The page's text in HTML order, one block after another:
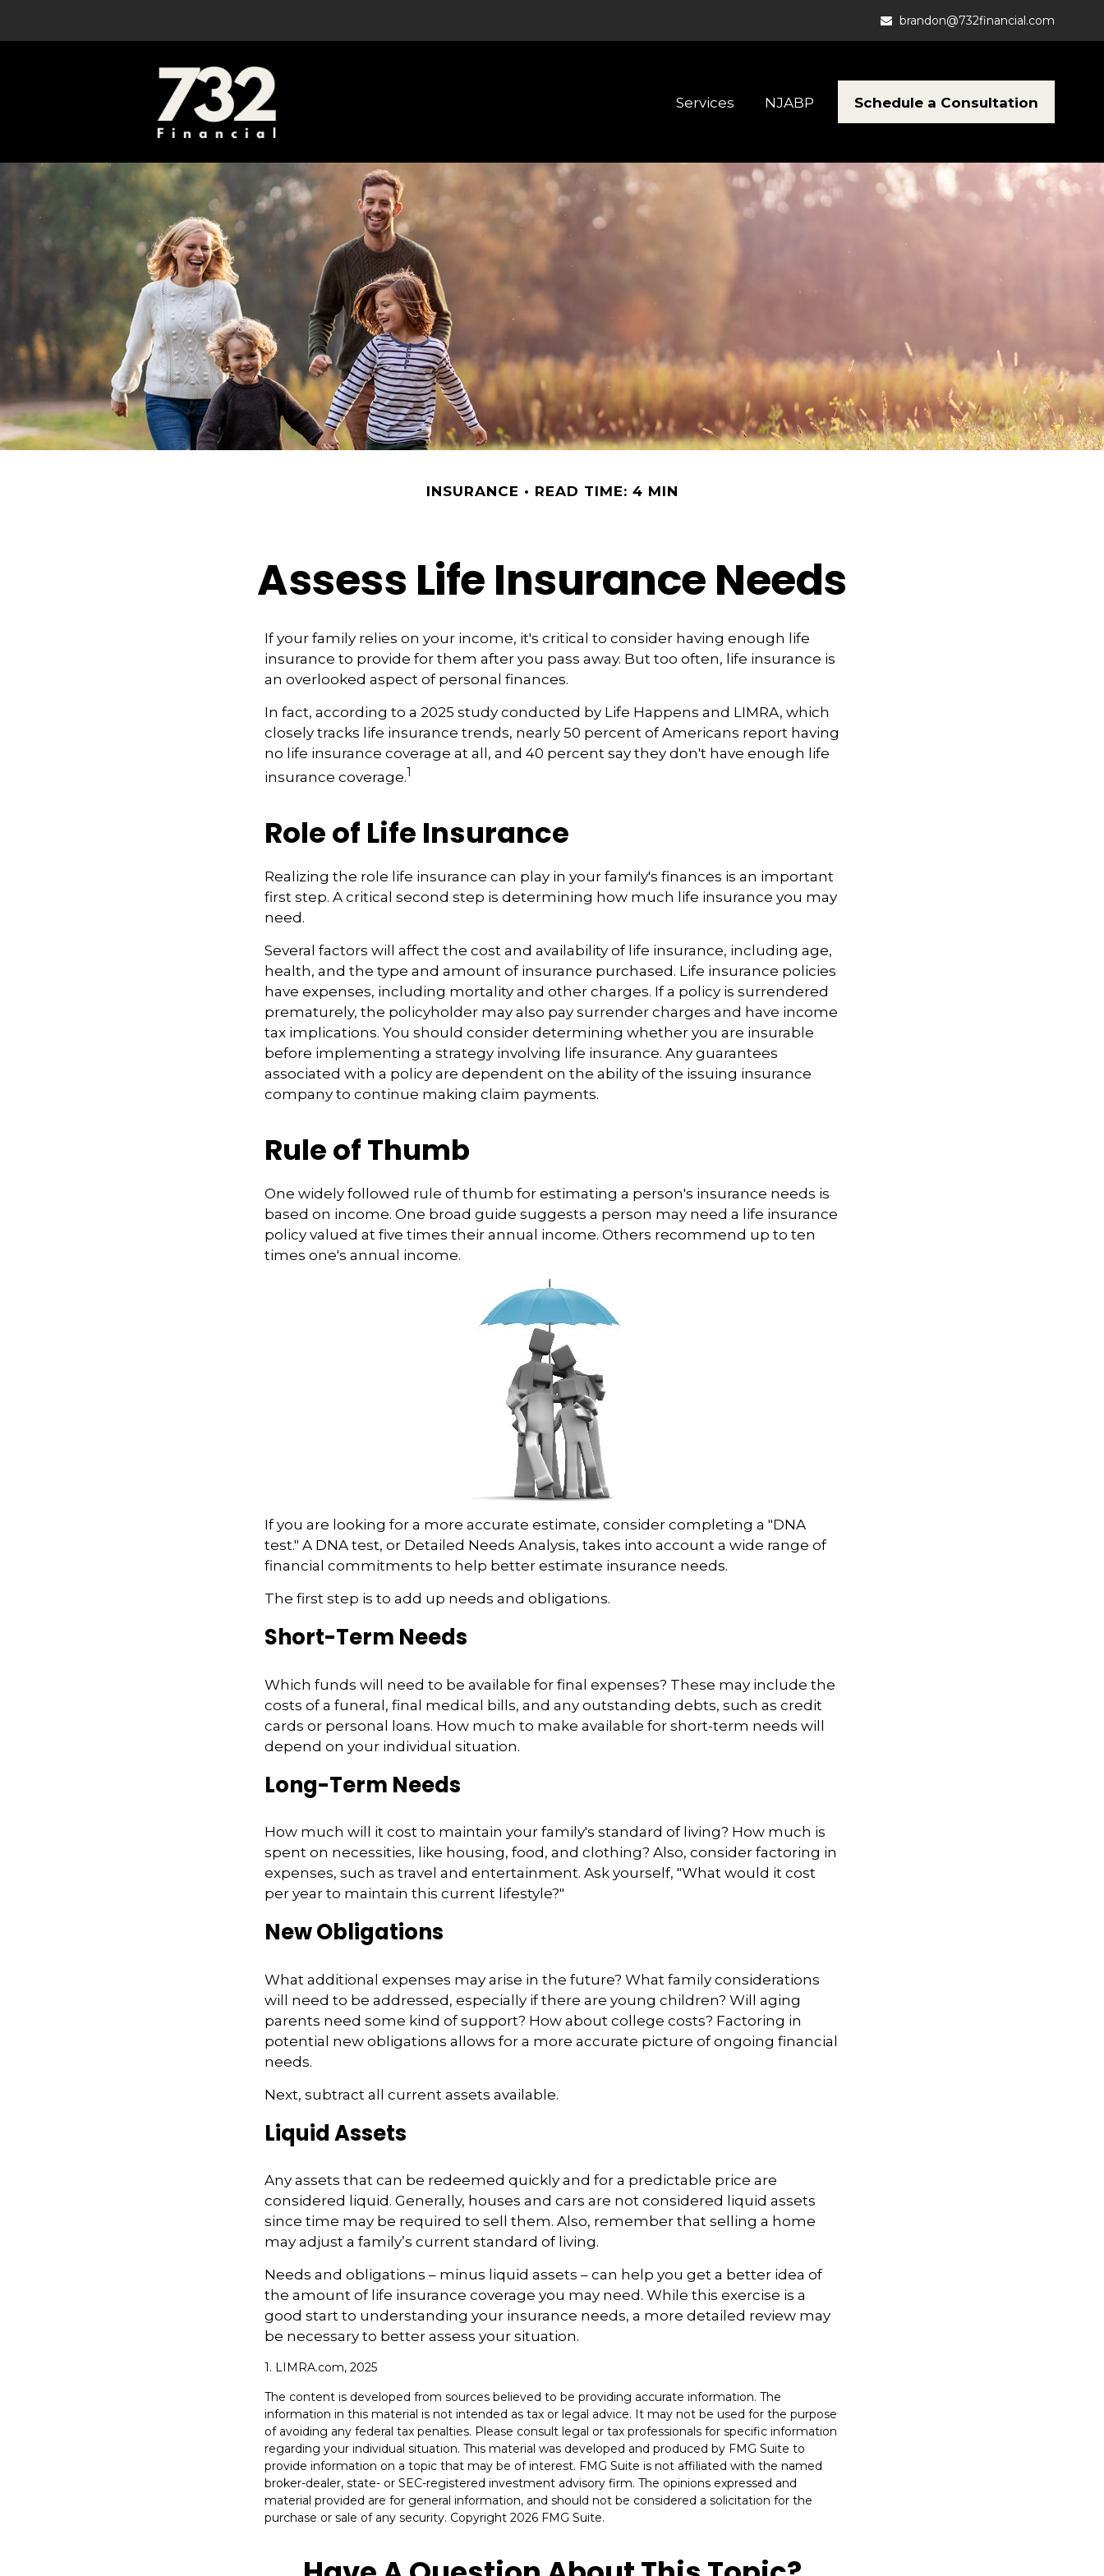
brandon@732financial.com
Services NJABP Schedule a Consultation
INSURANCE READ TIME: 4 MIN
Assess Life Insurance Needs
If your family relies on your income, it's critical to consider having enough life
insurance to provide for them after you pass away. But too often, life insurance is
an overlooked aspect of personal finances.
In fact, according to a 2025 study conducted by Life Happens and LIMRA, which
closely tracks life insurance trends, nearly 50 percent of Americans report having
no life insurance coverage at all, and 40 percent say they don't have enough life
insurance coverage.1
Role of Life Insurance
Realizing the role life insurance can play in your family's finances is an important
first step. A critical second step is determining how much life insurance you may
need.
Several factors will affect the cost and availability of life insurance, including age,
health, and the type and amount of insurance purchased. Life insurance policies
have expenses, including mortality and other charges. If a policy is surrendered
prematurely, the policyholder may also pay surrender charges and have income
tax implications. You should consider determining whether you are insurable
before implementing a strategy involving life insurance. Any guarantees
associated with a policy are dependent on the ability of the issuing insurance
company to continue making claim payments.
Rule of Thumb
One widely followed rule of thumb for estimating a person's insurance needs is
based on income. One broad guide suggests a person may need a life insurance
policy valued at five times their annual income. Others recommend up to ten
times one's annual income.
If you are looking for a more accurate estimate, consider completing a "DNA
test." A DNA test, or Detailed Needs Analysis, takes into account a wide range of
financial commitments to help better estimate insurance needs.
The first step is to add up needs and obligations.
Short-Term Needs
Which funds will need to be available for final expenses? These may include the
costs of a funeral, final medical bills, and any outstanding debts, such as credit
cards or personal loans. How much to make available for short-term needs will
depend on your individual situation.
Long-Term Needs
How much will it cost to maintain your family's standard of living? How much is
spent on necessities, like housing, food, and clothing? Also, consider factoring in
expenses, such as travel and entertainment. Ask yourself, "What would it cost
per year to maintain this current lifestyle?"
New Obligations
What additional expenses may arise in the future? What family considerations
will need to be addressed, especially if there are young children? Will aging
parents need some kind of support? How about college costs? Factoring in
potential new obligations allows for a more accurate picture of ongoing financial
needs.
Next, subtract all current assets available.
Liquid Assets
Any assets that can be redeemed quickly and for a predictable price are
considered liquid. Generally, houses and cars are not considered liquid assets
since time may be required to sell them. Also, remember that selling a home
may adjust a family’s current standard of living.
Needs and obligations – minus liquid assets – can help you get a better idea of
the amount of life insurance coverage you may need. While this exercise is a
good start to understanding your insurance needs, a more detailed review may
be necessary to better assess your situation.
1. LIMRA.com, 2025
The content is developed from sources believed to be providing accurate information. The
information in this material is not intended as tax or legal advice. It may not be used for the purpose
of avoiding any federal tax penalties. Please consult legal or tax professionals for specific information
regarding your individual situation. This material was developed and produced by FMG Suite to
provide information on a topic that may be of interest. FMG Suite is not affiliated with the named
broker-dealer, state- or SEC-registered investment advisory firm. The opinions expressed and
material provided are for general information, and should not be considered a solicitation for the
purchase or sale of any security. Copyright 2026 FMG Suite.